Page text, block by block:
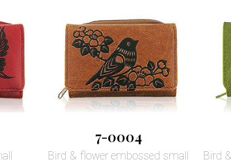
7-0004
Bird & flower embossed small
Bird